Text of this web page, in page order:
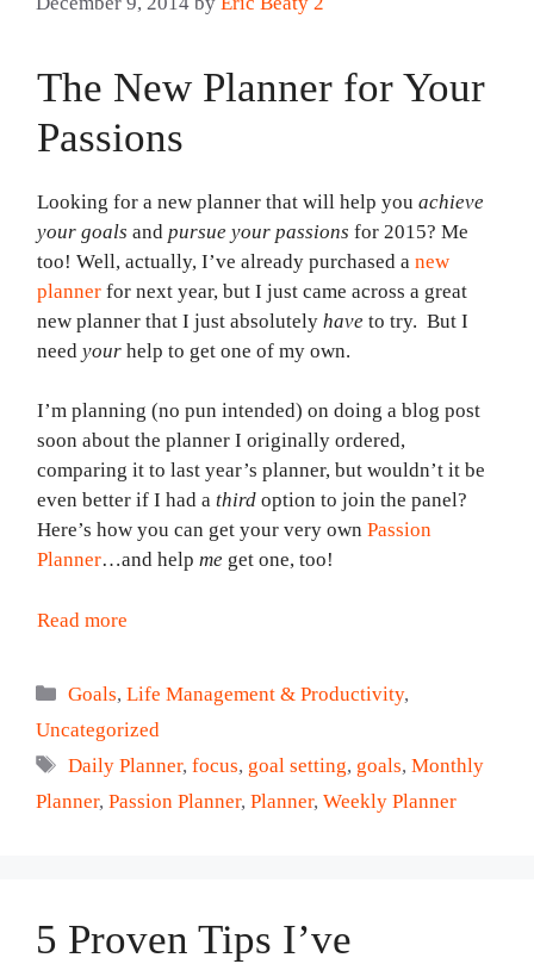
The New Planner for Your
Passions
Looking for a new planner that will help you achieve
your goals and pursue your passions for 2015? Me
too! Well, actually, I’ve already purchased a new
planner for next year, but I just came across a great
new planner that I just absolutely have to try. But I
need your help to get one of my own.
I’m planning (no pun intended) on doing a blog post
soon about the planner I originally ordered,
comparing it to last year’s planner, but wouldn’t it be
even better if I had a third option to join the panel?
Here’s how you can get your very own Passion
Planner…and help me get one, too!
Read more
Categories
Goals,Life Management & Productivity,
Uncategorized
Tags
Daily Planner,focus, goal setting, goals,Monthly
Planner, Passion Planner, Planner, Weekly Planner
5 Proven Tips I’ve